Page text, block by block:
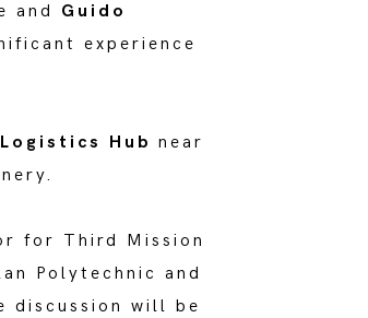
and Guido
experience
Hub near
for Third Mission
Polytechnic and
discussion will be